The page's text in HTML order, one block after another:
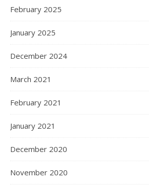
February 2025
January 2025
December 2024
March 2021
February 2021
January 2021
December 2020
November 2020